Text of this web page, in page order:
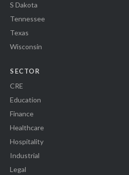
S Dakota
Tennessee
Texas
Wisconsin
SECTOR
CRE
Education
Finance
Healthcare
Hospitality
Industrial
Legal